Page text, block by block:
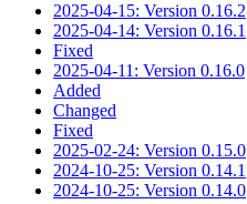
2025-04-15: Version 0.16.2
2025-04-14: Version 0.16.1
Fixed
2025-04-11: Version 0.16.0
Added
Changed
Fixed
2025-02-24: Version 0.15.0
2024-10-25: Version 0.14.1
2024-10-25: Version 0.14.0